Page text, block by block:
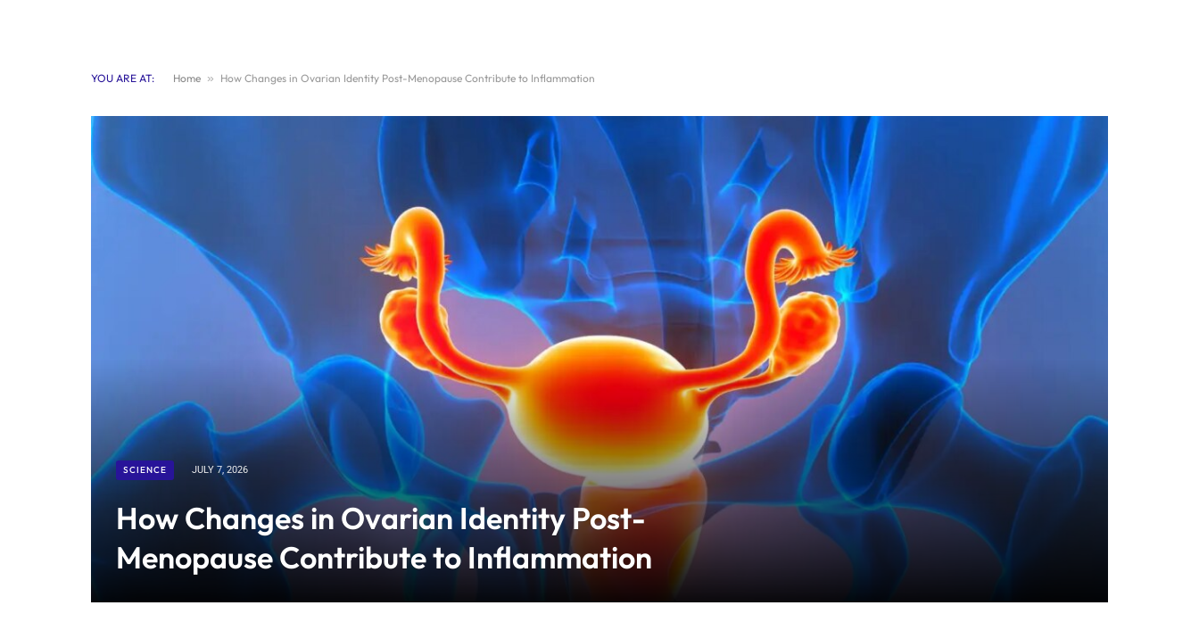
YOU ARE AT: Home » How Changes in Ovarian Identity Post-Menopause Contribute to Inflammation
SCIENCE JULY 7, 2026
How Changes in Ovarian Identity Post-
Menopause Contribute to Inflammation